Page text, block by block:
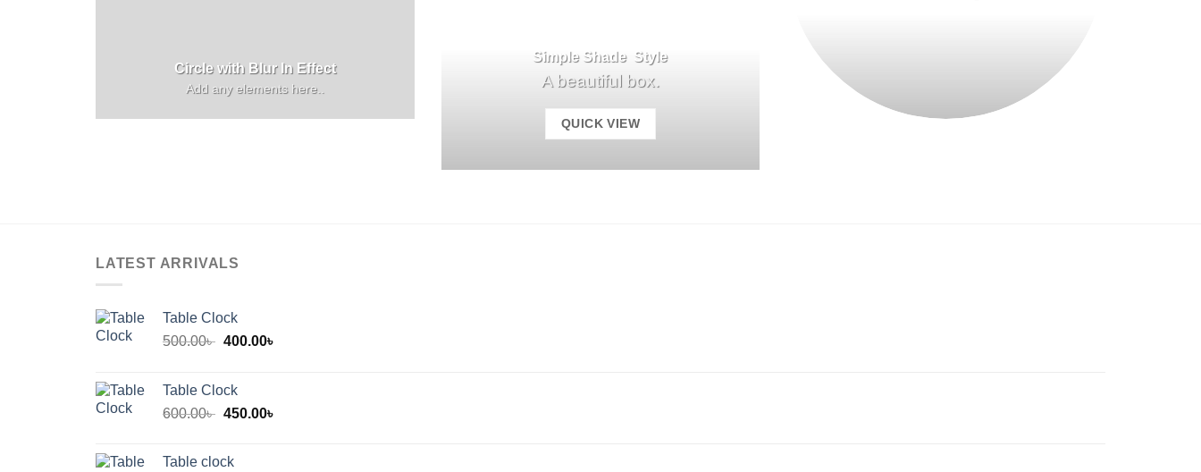
Circle with Blur In Effect
Add any elements here..
Simple Shade Style
A beautiful box.
QUICK VIEW
LATEST ARRIVALS
Table Clock
500.00৳ Original
500.00৳ .
400.00৳
Table Clock
600.00৳ Original
450.00৳
Table clock